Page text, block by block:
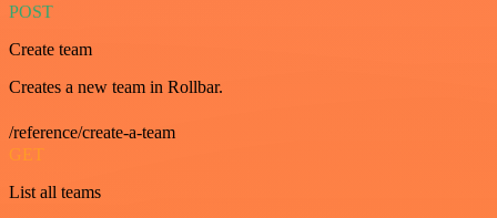
POST
Create team
Creates a new team in Rollbar.
/reference/create-a-team
GET
List all teams